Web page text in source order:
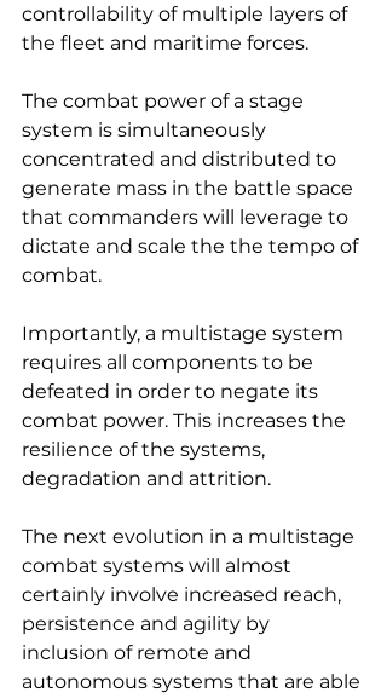
controllability of multiple layers of
the fleet and maritime forces.
The combat power of a stage
system is simultaneously
concentrated and distributed to
generate mass in the battle space
that commanders will leverage to
dictate and scale the the tempo of
combat.
Importantly, a multistage system
requires all components to be
defeated in order to negate its
combat power. This increases the
resilience of the systems,
degradation and attrition.
The next evolution in a multistage
combat systems will almost
certainly involve increased reach,
persistence and agility by
inclusion of remote and
autonomous systems that are able